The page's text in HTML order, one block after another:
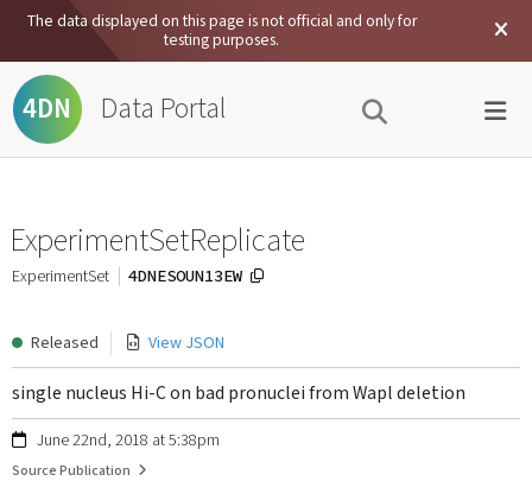
The data displayed on this page is not official and only for
testing purposes.
4DN Data Portal
ExperimentSetReplicate
ExperimentSet 4DNESOUN13EW
Released View JSON
single nucleus Hi-C on bad pronuclei from Wapl deletion
June 22nd, 2018 at 5:38pm
Source Publication